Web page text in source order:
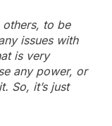
others, to be
issues with
is very
any power, or
So, it’s just